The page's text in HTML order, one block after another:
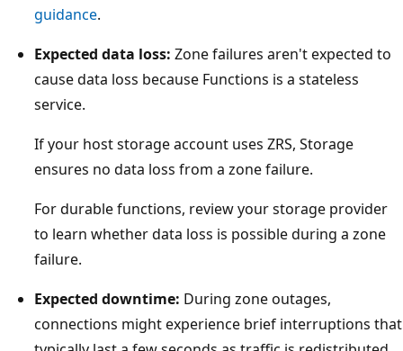
guidance.
Expected data loss: Zone failures aren't expected to
cause data loss because Functions is a stateless
service.
If your host storage account uses ZRS, Storage
ensures no data loss from a zone failure.
For durable functions, review your storage provider
to learn whether data loss is possible during a zone
failure.
Expected downtime: During zone outages,
connections might experience brief interruptions that